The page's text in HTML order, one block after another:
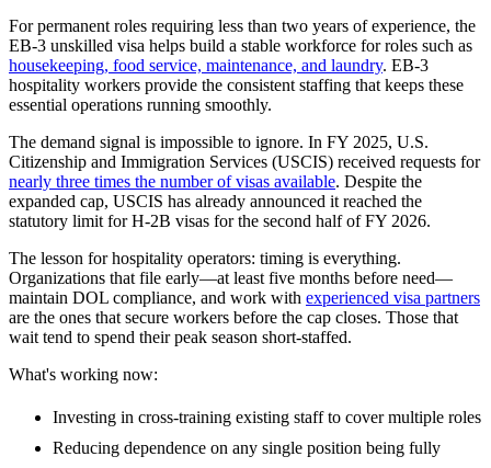
For permanent roles requiring less than two years of experience, the
EB-3 unskilled visa helps build a stable workforce for roles such as
housekeeping, food service, maintenance, and laundry. EB-3
hospitality workers provide the consistent staffing that keeps these
essential operations running smoothly.
The demand signal is impossible to ignore. In FY 2025, U.S.
Citizenship and Immigration Services (USCIS) received requests for
nearly three times the number of visas available. Despite the
expanded cap, USCIS has already announced it reached the
statutory limit for H-2B visas for the second half of FY 2026.
The lesson for hospitality operators: timing is everything.
Organizations that file early—at least five months before need—
maintain DOL compliance, and work with experienced visa partners
are the ones that secure workers before the cap closes. Those that
wait tend to spend their peak season short-staffed.
What's working now:
Investing in cross-training existing staff to cover multiple roles
Reducing dependence on any single position being fully